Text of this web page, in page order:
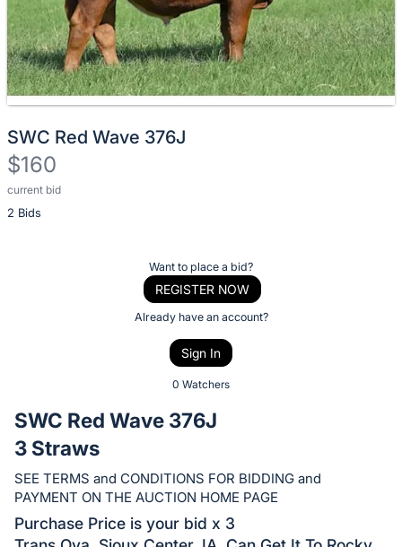
SWC Red Wave 376J
$160
current bid
2 Bids
Description
of
bid
on
this
item.
Sign
Want to place a bid?
REGISTER NOW
Already have an account?
Sign In
0 Watchers
SWC Red Wave 376J
3 Straws
SEE TERMS and CONDITIONS FOR BIDDING and
PAYMENT ON THE AUCTION HOME PAGE
Purchase Price is your bid x 3